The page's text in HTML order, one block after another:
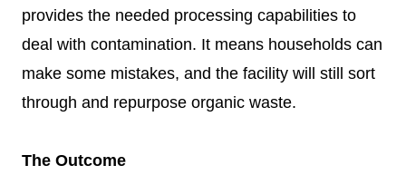
provides the needed processing capabilities to
deal with contamination. It means households can
make some mistakes, and the facility will still sort
through and repurpose organic waste.
The Outcome